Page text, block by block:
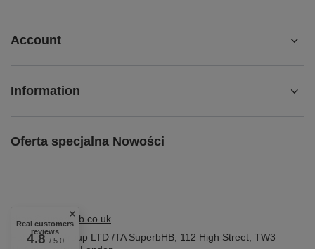
Account
Information
Oferta specjalna Nowości
shop@superbhb.co.uk
Fab Trade Group LTD /TA SuperbHB 112 High Street TW3
Real customers
reviews
4.8/ 5.0